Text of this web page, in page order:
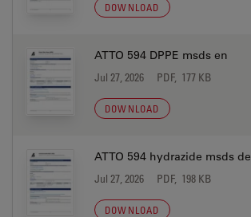
DOWNLOAD
ATTO 594 DPPE msds en
Jul 27, 2026 PDF, 177 KB
DOWNLOAD
ATTO 594 hydrazide msds de
Jul 27, 2026 PDF, 198 KB
DOWNLOAD